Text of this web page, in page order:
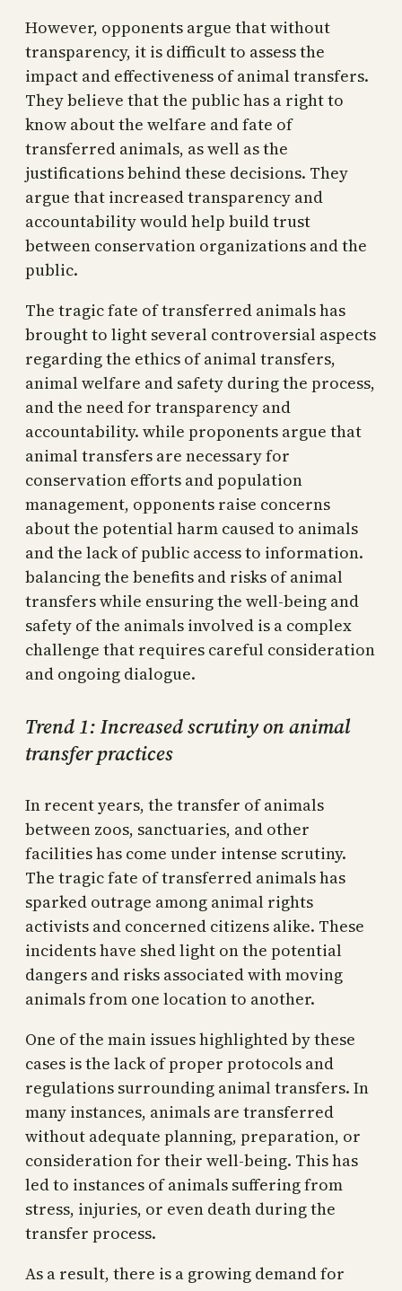
However, opponents argue that without
transparency, it is difficult to assess the
impact and effectiveness of animal transfers.
They believe that the public has a right to
know about the welfare and fate of
transferred animals, as well as the
justifications behind these decisions. They
argue that increased transparency and
accountability would help build trust
between conservation organizations and the
public.
The tragic fate of transferred animals has
brought to light several controversial aspects
regarding the ethics of animal transfers,
animal welfare and safety during the process,
and the need for transparency and
accountability. while proponents argue that
animal transfers are necessary for
conservation efforts and population
management, opponents raise concerns
about the potential harm caused to animals
and the lack of public access to information.
balancing the benefits and risks of animal
transfers while ensuring the well-being and
safety of the animals involved is a complex
challenge that requires careful consideration
and ongoing dialogue.
Trend 1: Increased scrutiny on animal
transfer practices
In recent years, the transfer of animals
between zoos, sanctuaries, and other
facilities has come under intense scrutiny.
The tragic fate of transferred animals has
sparked outrage among animal rights
activists and concerned citizens alike. These
incidents have shed light on the potential
dangers and risks associated with moving
animals from one location to another.
One of the main issues highlighted by these
cases is the lack of proper protocols and
regulations surrounding animal transfers. In
many instances, animals are transferred
without adequate planning, preparation, or
consideration for their well-being. This has
led to instances of animals suffering from
stress, injuries, or even death during the
transfer process.
As a result, there is a growing demand for